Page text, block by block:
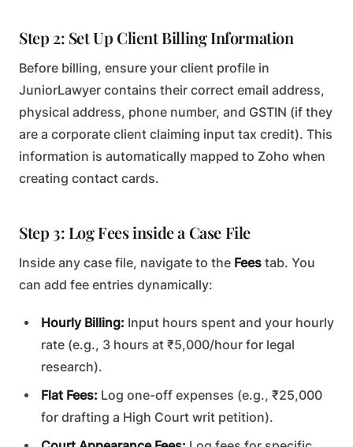
Step 2: Set Up Client Billing Information
Before billing, ensure your client profile in
JuniorLawyer contains their correct email address,
physical address, phone number, and GSTIN (if they
are a corporate client claiming input tax credit). This
information is automatically mapped to Zoho when
creating contact cards.
Step 3: Log Fees inside a Case File
Inside any case file, navigate to the Fees tab. You
can add fee entries dynamically:
Hourly Billing: Input hours spent and your hourly
rate (e.g., 3 hours at ₹5,000/hour for legal
research).
Flat Fees: Log one-off expenses (e.g., ₹25,000
for drafting a High Court writ petition).